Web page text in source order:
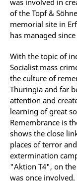
of the Topf &
memorial site in
has managed
With the topic of
Socialist mass
the culture of
Thuringia and far
attention and
learning of great
Remembrance is
shows the close
places of terror
extermination
"Aktion T4", on
was once